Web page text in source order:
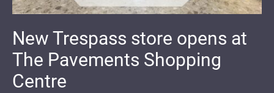
New Trespass store opens at
The Pavements Shopping
Centre